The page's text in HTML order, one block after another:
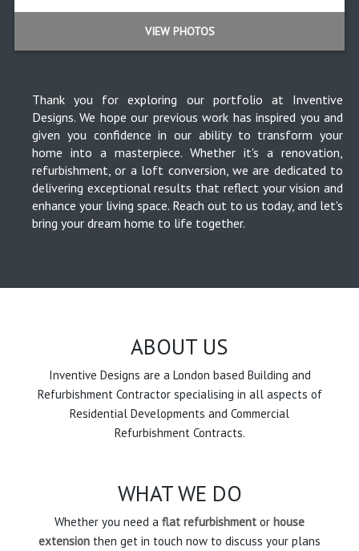
VIEW PHOTOS
Thank you for exploring our portfolio at Inventive
Designs. We hope our previous work has inspired you and
given you confidence in our ability to transform your
home into a masterpiece. Whether it's a renovation,
refurbishment, or a loft conversion, we are dedicated to
delivering exceptional results that reflect your vision and
enhance your living space. Reach out to us today, and let's
bring your dream home to life together.
ABOUT US
Inventive Designs are a London based Building and
Refurbishment Contractor specialising in all aspects of
Residential Developments and Commercial
Refurbishment Contracts.
WHAT WE DO
Whether you need a flat refurbishment or house
extension then get in touch now to discuss your plans